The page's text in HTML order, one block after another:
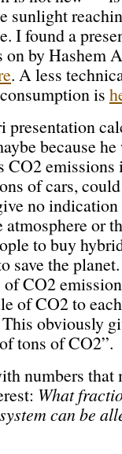
sunlight
I found a
on by Hashem
. A less
is
presentation
because
emissions
of cars,
no
or
to buy
save the
of CO2
of CO2 to
obviously
tons of CO2”.
numbers that
What
can be